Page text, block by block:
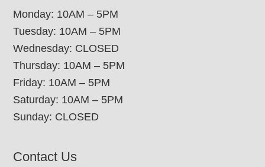
Monday: 10AM – 5PM
Tuesday: 10AM – 5PM
Wednesday: CLOSED
Thursday: 10AM – 5PM
Friday: 10AM – 5PM
Saturday: 10AM – 5PM
Sunday: CLOSED
Contact Us